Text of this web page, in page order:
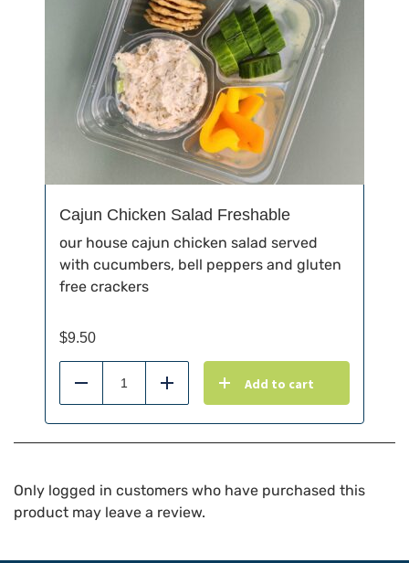
Cajun Chicken Salad Freshable
our house cajun chicken salad served
with cucumbers, bell peppers and gluten
free crackers
$9.50
Reduce Add Add to cart
Only logged in customers who have purchased this
product may leave a review.